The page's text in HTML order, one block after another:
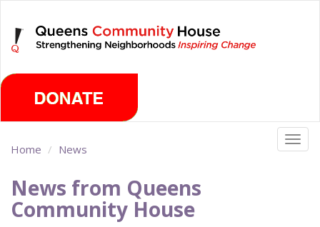
main
content
Home News
News from Queens
Community House